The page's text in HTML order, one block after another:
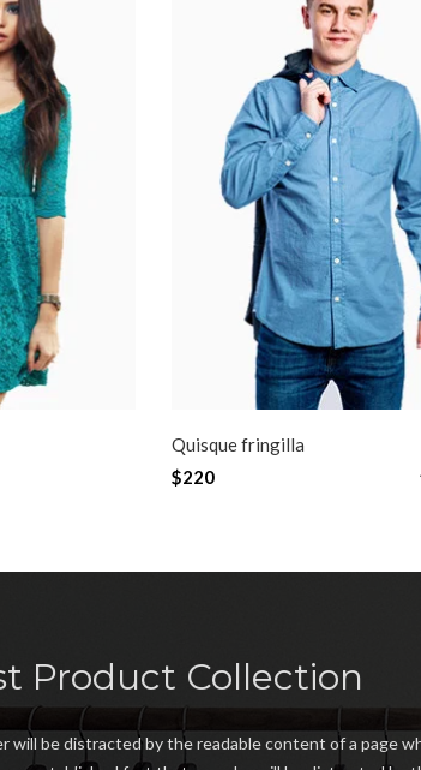
Quisque fringilla
$220
Product Collection
will be distracted by the readable content of a page